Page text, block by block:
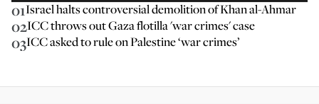
01Israel halts controversial demolition of Khan al-Ahmar
02ICC throws out Gaza flotilla 'war crimes' case
03ICC asked to rule on Palestine ‘war crimes’